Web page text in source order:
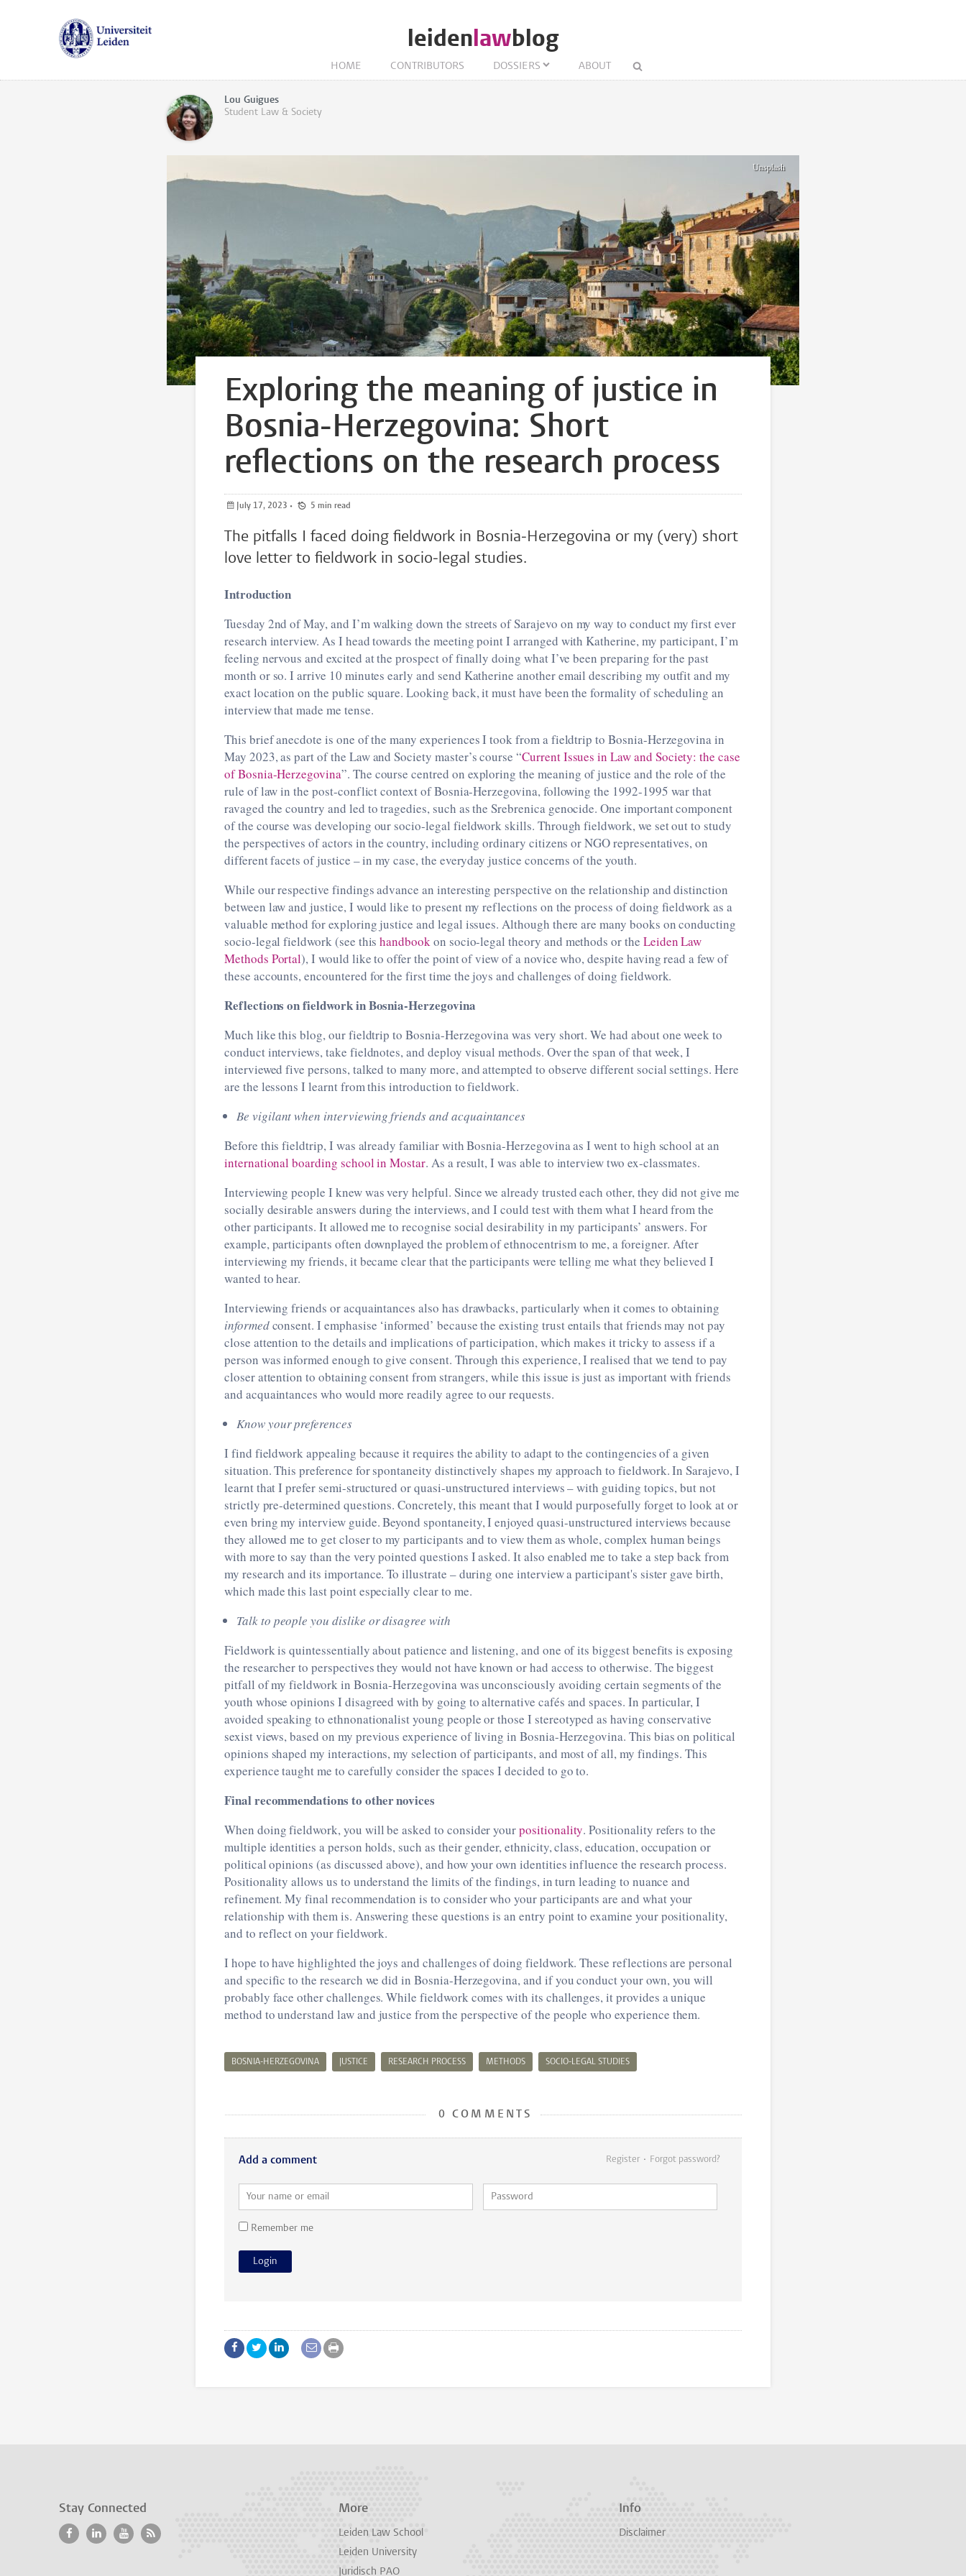
leidenlawblog
HOME CONTRIBUTORS DOSSIERS ABOUT
Lou Guigues
Student Law & Society
Unsplash
Exploring the meaning of justice in
Bosnia-Herzegovina: Short
reflections on the research process
July 17, 2023 • 5 min read
The pitfalls I faced doing fieldwork in Bosnia-Herzegovina or my (very) short
love letter to fieldwork in socio-legal studies.
Introduction
Tuesday 2nd of May, and I’m walking down the streets of Sarajevo on my way to conduct my first ever
research interview. As I head towards the meeting point I arranged with Katherine, my participant, I’m
feeling nervous and excited at the prospect of finally doing what I’ve been preparing for the past
month or so. I arrive 10 minutes early and send Katherine another email describing my outfit and my
exact location on the public square. Looking back, it must have been the formality of scheduling an
interview that made me tense.
This brief anecdote is one of the many experiences I took from a fieldtrip to Bosnia-Herzegovina in
May 2023, as part of the Law and Society master’s course “Current Issues in Law and Society: the case
of Bosnia-Herzegovina”. The course centred on exploring the meaning of justice and the role of the
rule of law in the post-conflict context of Bosnia-Herzegovina, following the 1992-1995 war that
ravaged the country and led to tragedies, such as the Srebrenica genocide. One important component
of the course was developing our socio-legal fieldwork skills. Through fieldwork, we set out to study
the perspectives of actors in the country, including ordinary citizens or NGO representatives, on
different facets of justice – in my case, the everyday justice concerns of the youth.
While our respective findings advance an interesting perspective on the relationship and distinction
between law and justice, I would like to present my reflections on the process of doing fieldwork as a
valuable method for exploring justice and legal issues. Although there are many books on conducting
socio-legal fieldwork (see thishandbookon socio-legal theory and methods or the Leiden Law
Methods Portal), I would like to offer the point of view of a novice who, despite having read a few of
these accounts, encountered for the first time the joys and challenges of doing fieldwork.
Reflections on fieldwork in Bosnia-Herzegovina
Much like this blog, our fieldtrip to Bosnia-Herzegovina was very short. We had about one week to
conduct interviews, take fieldnotes, and deploy visual methods. Over the span of that week, I
interviewed five persons, talked to many more, and attempted to observe different social settings. Here
are the lessons I learnt from this introduction to fieldwork.
Be vigilant when interviewing friends and acquaintances
Before this fieldtrip, I was already familiar with Bosnia-Herzegovina as I went to high school at an
international boarding school in Mostar. As a result, I was able to interview two ex-classmates.
Interviewing people I knew was very helpful. Since we already trusted each other, they did not give me
socially desirable answers during the interviews, and I could test with them what I heard from the
other participants. It allowed me to recognise social desirability in my participants’ answers. For
example, participants often downplayed the problem of ethnocentrism to me, a foreigner. After
interviewing my friends, it became clear that the participants were telling me what they believed I
wanted to hear.
Interviewing friends or acquaintances also has drawbacks, particularly when it comes to obtaining
informedconsent. I emphasise ‘informed’ because the existing trust entails that friends may not pay
close attention to the details and implications of participation, which makes it tricky to assess if a
person was informed enough to give consent. Through this experience, I realised that we tend to pay
closer attention to obtaining consent from strangers, while this issue is just as important with friends
and acquaintances who would more readily agree to our requests.
Know your preferences
I find fieldwork appealing because it requires the ability to adapt to the contingencies of a given
situation. This preference for spontaneity distinctively shapes my approach to fieldwork. In Sarajevo, I
learnt that I prefer semi-structured or quasi-unstructured interviews – with guiding topics, but not
strictly pre-determined questions. Concretely, this meant that I would purposefully forget to look at or
even bring my interview guide. Beyond spontaneity, I enjoyed quasi-unstructured interviews because
they allowed me to get closer to my participants and to view them as whole, complex human beings
with more to say than the very pointed questions I asked. It also enabled me to take a step back from
my research and its importance. To illustrate – during one interview a participant's sister gave birth,
which made this last point especially clear to me.
Talk to people you dislike or disagree with
Fieldwork is quintessentially about patience and listening, and one of its biggest benefits is exposing
the researcher to perspectives they would not have known or had access to otherwise. The biggest
pitfall of my fieldwork in Bosnia-Herzegovina was unconsciously avoiding certain segments of the
youth whose opinions I disagreed with by going to alternative cafés and spaces. In particular, I
avoided speaking to ethnonationalist young people or those I stereotyped as having conservative
sexist views, based on my previous experience of living in Bosnia-Herzegovina. This bias on political
opinions shaped my interactions, my selection of participants, and most of all, my findings. This
experience taught me to carefully consider the spaces I decided to go to.
Final recommendations to other novices
When doing fieldwork, you will be asked to consider yourpositionality. Positionality refers to the
multiple identities a person holds, such as their gender, ethnicity, class, education, occupation or
political opinions (as discussed above), and how your own identities influence the research process.
Positionality allows us to understand the limits of the findings, in turn leading to nuance and
refinement. My final recommendation is to consider who your participants are and what your
relationship with them is. Answering these questions is an entry point to examine your positionality,
and to reflect on your fieldwork.
I hope to have highlighted the joys and challenges of doing fieldwork. These reflections are personal
and specific to the research we did in Bosnia-Herzegovina, and if you conduct your own, you will
probably face other challenges. While fieldwork comes with its challenges, it provides a unique
method to understand law and justice from the perspective of the people who experience them.
BOSNIA-HERZEGOVINA JUSTICE RESEARCH PROCESS METHODS SOCIO-LEGAL STUDIES
0 COMMENTS
Add a comment Register Forgot password?
Remember me
Stay Connected More
Leiden Law School
Leiden University
Juridisch PAO
Info
Disclaimer